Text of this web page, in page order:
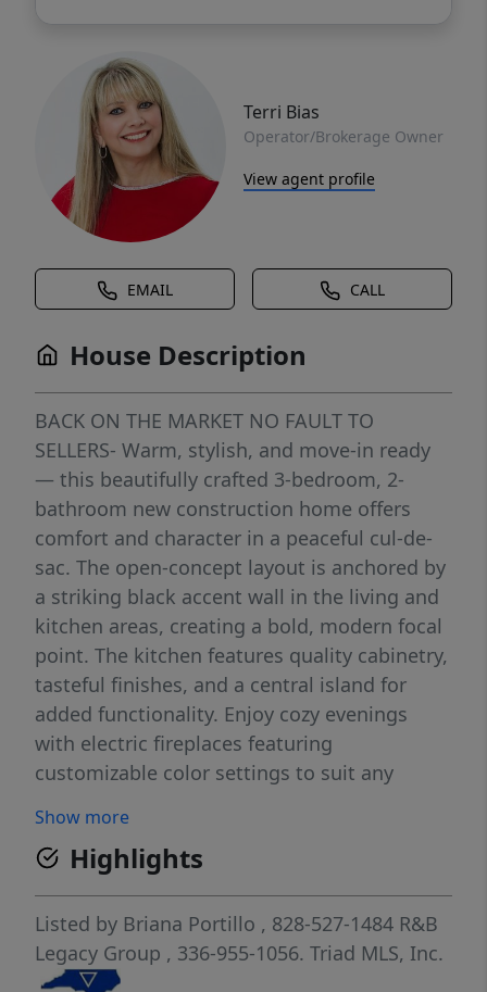
Terri Bias
Operator/Brokerage Owner
View agent profile
EMAIL CALL
House Description
BACK ON THE MARKET NO FAULT TO
SELLERS- Warm, stylish, and move-in ready
— this beautifully crafted 3-bedroom, 2-
bathroom new construction home offers
comfort and character in a peaceful cul-de-
sac. The open-concept layout is anchored by
a striking black accent wall in the living and
kitchen areas, creating a bold, modern focal
point. The kitchen features quality cabinetry,
tasteful finishes, and a central island for
added functionality. Enjoy cozy evenings
with electric fireplaces featuring
customizable color settings to suit any
bath and a walk-in closet for everyday ease.
Thoughtful details, energy-efficient systems,
and durable finishes are found throughout.
A sealed crawlspace with a vapor barrier
adds long-term protection and peace of
mind. Don’t miss your chance to own this
Show more
Highlights
Listed by Briana Portillo , 828-527-1484 R&B
Legacy Group , 336-955-1056. Triad MLS, Inc.